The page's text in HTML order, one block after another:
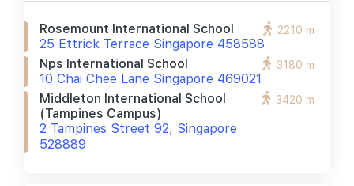
Rosemount International School
25 Ettrick Terrace Singapore 458588
2210 m
Nps International School
10 Chai Chee Lane Singapore 469021
3180 m
Middleton International School
(tampines Campus)
2 Tampines Street 92, Singapore
528889
3420 m